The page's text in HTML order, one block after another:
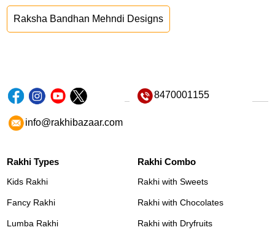
Raksha Bandhan Mehndi Designs
8470001155
info@rakhibazaar.com
Rakhi Types
Kids Rakhi
Fancy Rakhi
Lumba Rakhi
Rakhi Combo
Rakhi with Sweets
Rakhi with Chocolates
Rakhi with Dryfruits